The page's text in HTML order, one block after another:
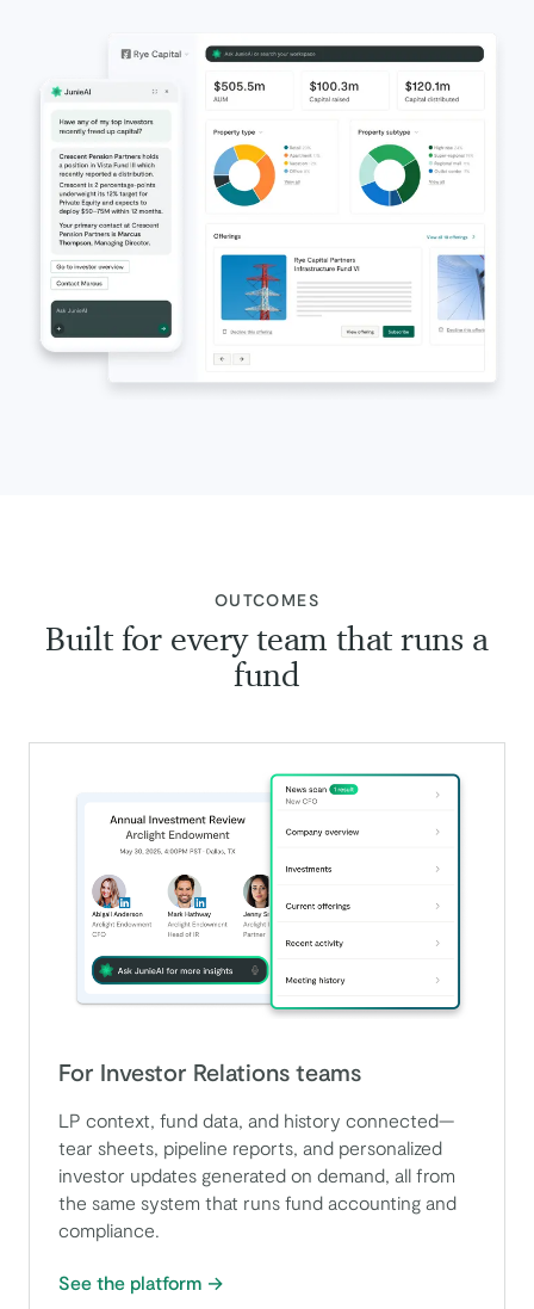
OUTCOMES
Built for every team that runs a
fund
For Investor Relations teams
LP context, fund data, and history connected—
tear sheets, pipeline reports, and personalized
investor updates generated on demand, all from
the same system that runs fund accounting and
compliance.
See the platform